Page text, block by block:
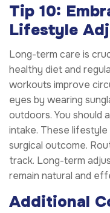
Tip 10:
Lifestyle
Long-term care is
healthy diet and
workouts improve
eyes by wearing
outdoors. You should
intake. These
surgical outcome.
track. Long-term
remain natural and
Additional